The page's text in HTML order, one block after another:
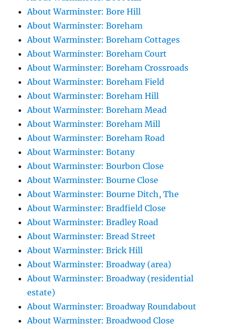
About Warminster: Bore Hill
About Warminster: Boreham
About Warminster: Boreham Cottages
About Warminster: Boreham Court
About Warminster: Boreham Crossroads
About Warminster: Boreham Field
About Warminster: Boreham Hill
About Warminster: Boreham Mead
About Warminster: Boreham Mill
About Warminster: Boreham Road
About Warminster: Botany
About Warminster: Bourbon Close
About Warminster: Bourne Close
About Warminster: Bourne Ditch, The
About Warminster: Bradfield Close
About Warminster: Bradley Road
About Warminster: Bread Street
About Warminster: Brick Hill
About Warminster: Broadway (area)
About Warminster: Broadway (residential
estate)
About Warminster: Broadway Roundabout
About Warminster: Broadwood Close